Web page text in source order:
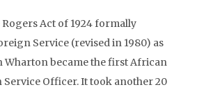
Act of 1924 formally
Service (revised in 1980) as
Wharton became the first African
Officer. It took another 20